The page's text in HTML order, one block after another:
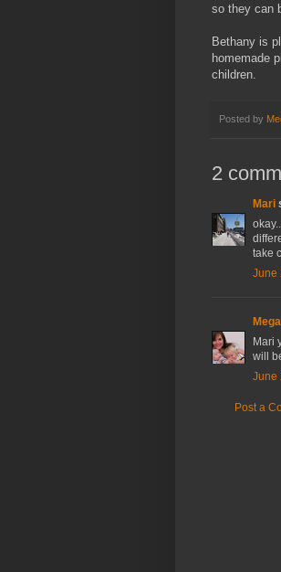
so they can
Bethany is
homemade
children.
Posted by
2
Mari
take
June
Mari
will
June
Post a